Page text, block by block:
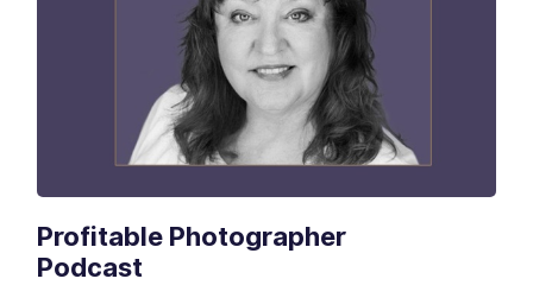
Profitable Photographer
Podcast